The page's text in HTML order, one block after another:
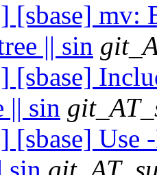
[sbase] mv:
|| sin
[sbase]
|| sin
[sbase]
sin